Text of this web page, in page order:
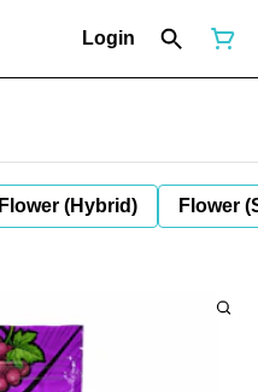
Login
Flower (Hybrid) Flower